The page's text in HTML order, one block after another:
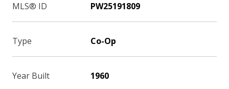
MLS® ID PW25191809
Type Co-Op
Year Built 1960